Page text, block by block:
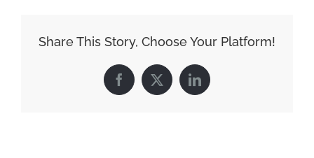
Share This Story, Choose Your Platform!
Facebook
X LinkedIn